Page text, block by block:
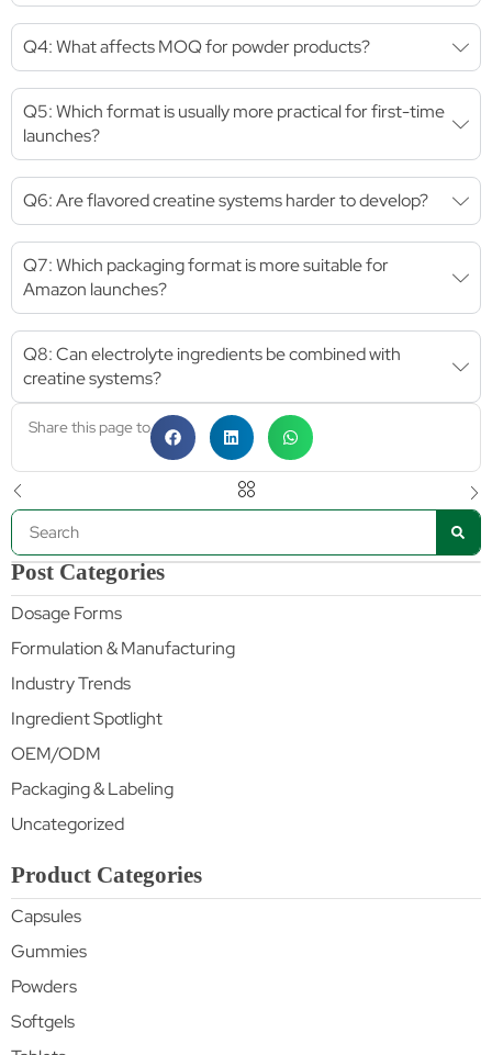
Post Categories
Dosage Forms
Formulation & Manufacturing
Industry Trends
Ingredient Spotlight
OEM/ODM
Packaging & Labeling
Uncategorized
Product Categories
Capsules
Gummies
Powders
Softgels
Q4: What affects MOQ for powder products?
Q5: Which format is usually more practical for first-time
launches?
Q6: Are flavored creatine systems harder to develop?
Q7: Which packaging format is more suitable for
Amazon launches?
Q8: Can electrolyte ingredients be combined with
creatine systems?
Share this page to